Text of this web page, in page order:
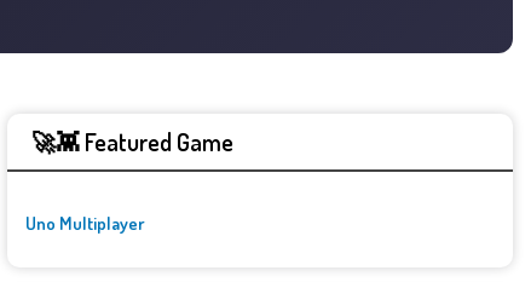
🚀👾 Featured Game
Uno Multiplayer